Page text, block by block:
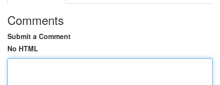
Comments
Submit a Comment
No HTML